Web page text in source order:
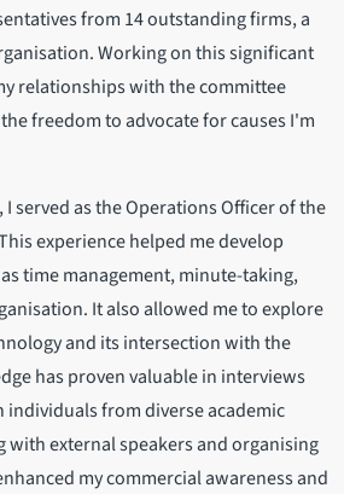
from 14 outstanding firms, a
Working on this significant
relationships with the committee
freedom to advocate for causes I'm
I served as the Operations Officer of the
experience helped me develop
time management, minute-taking,
It also allowed me to explore
and its intersection with the
has proven valuable in interviews
from diverse academic
with external speakers and organising
my commercial awareness and